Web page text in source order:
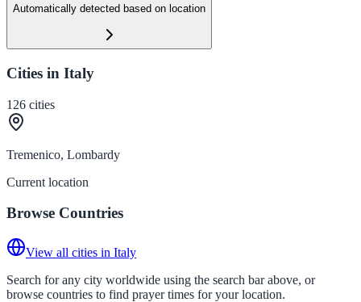
Automatically detected based on location
Cities in Italy
126 cities
Tremenico, Lombardy
Current location
Browse Countries
View all cities in Italy
Search for any city worldwide using the search bar above, or
browse countries to find prayer times for your location.